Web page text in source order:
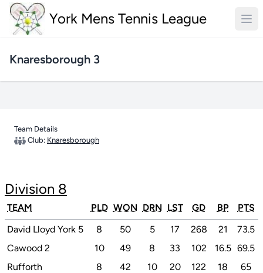
York Mens Tennis League
Knaresborough 3
Team Details
Club: Knaresborough
Division 8
TEAM PLD WON DRN LST GD BP
PTS
David Lloyd York 5
8 50 5 17 268 21
73.5
Cawood 2
10 49 8 33 102 16.5 69.5
Rufforth
8 42 10 20 122 18
65